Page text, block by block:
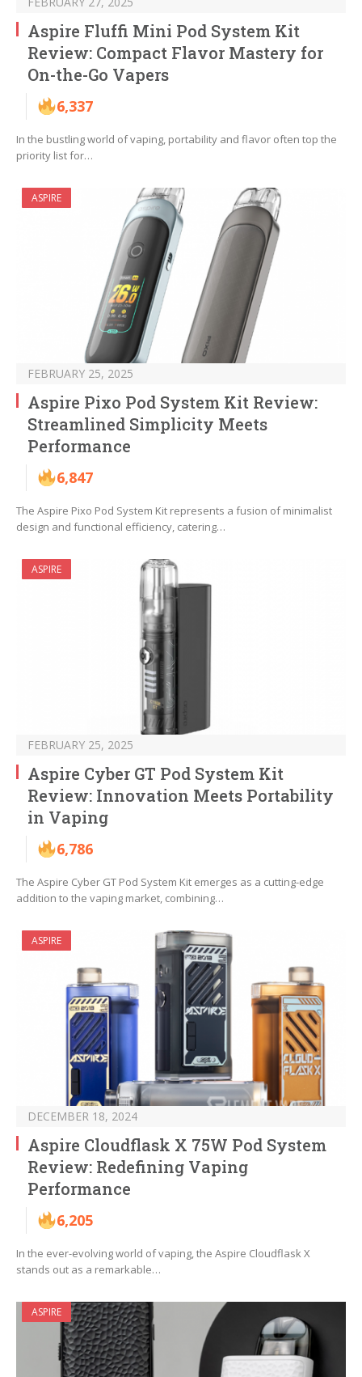
Aspire Fluffi Mini Pod System Kit
Review: Compact Flavor Mastery for
On-the-Go Vapers
6,337
In the bustling world of vaping, portability and flavor often top the
priority list for…
ASPIRE
FEBRUARY 25, 2025
Aspire Pixo Pod System Kit Review:
Streamlined Simplicity Meets
Performance
6,847
The Aspire Pixo Pod System Kit represents a fusion of minimalist
design and functional efficiency, catering…
ASPIRE
FEBRUARY 25, 2025
Aspire Cyber GT Pod System Kit
Review: Innovation Meets Portability
in Vaping
6,786
The Aspire Cyber GT Pod System Kit emerges as a cutting-edge
addition to the vaping market, combining…
ASPIRE
DECEMBER 18, 2024
Aspire Cloudflask X 75W Pod System
Review: Redefining Vaping
Performance
6,205
In the ever-evolving world of vaping, the Aspire Cloudflask X
stands out as a remarkable…
ASPIRE